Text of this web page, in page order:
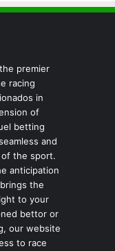
premier
racing
in
of
betting
and
the sport.
anticipation
the
to your
bettor or
our website
to race